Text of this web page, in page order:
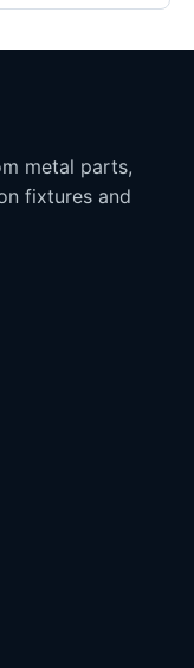
metal parts,
fixtures and